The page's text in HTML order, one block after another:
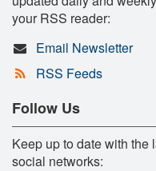
your RSS reader:
Email Newsletter
RSS Feeds
Follow Us
Keep up to date with
social networks: